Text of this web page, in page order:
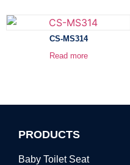
CS-MS314
Read more
PRODUCTS
Baby Toilet Seat